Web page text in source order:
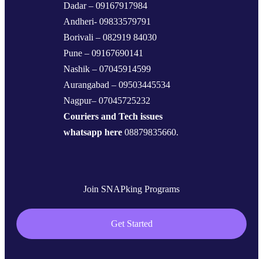
Dadar – 09167917984
Andheri- 09833579791
Borivali – 082919 84030
Pune – 09167690141
Nashik – 07045914599
Aurangabad – 09503445534
Nagpur– 07045725232
Couriers and Tech issues
whatsapp here 08879835660.
Join SNAPking Programs
Get Started